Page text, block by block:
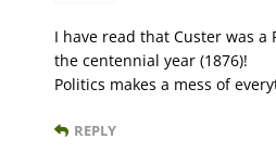
I have read that Custer was
the centennial year (1876)!
Politics makes a mess of
REPLY